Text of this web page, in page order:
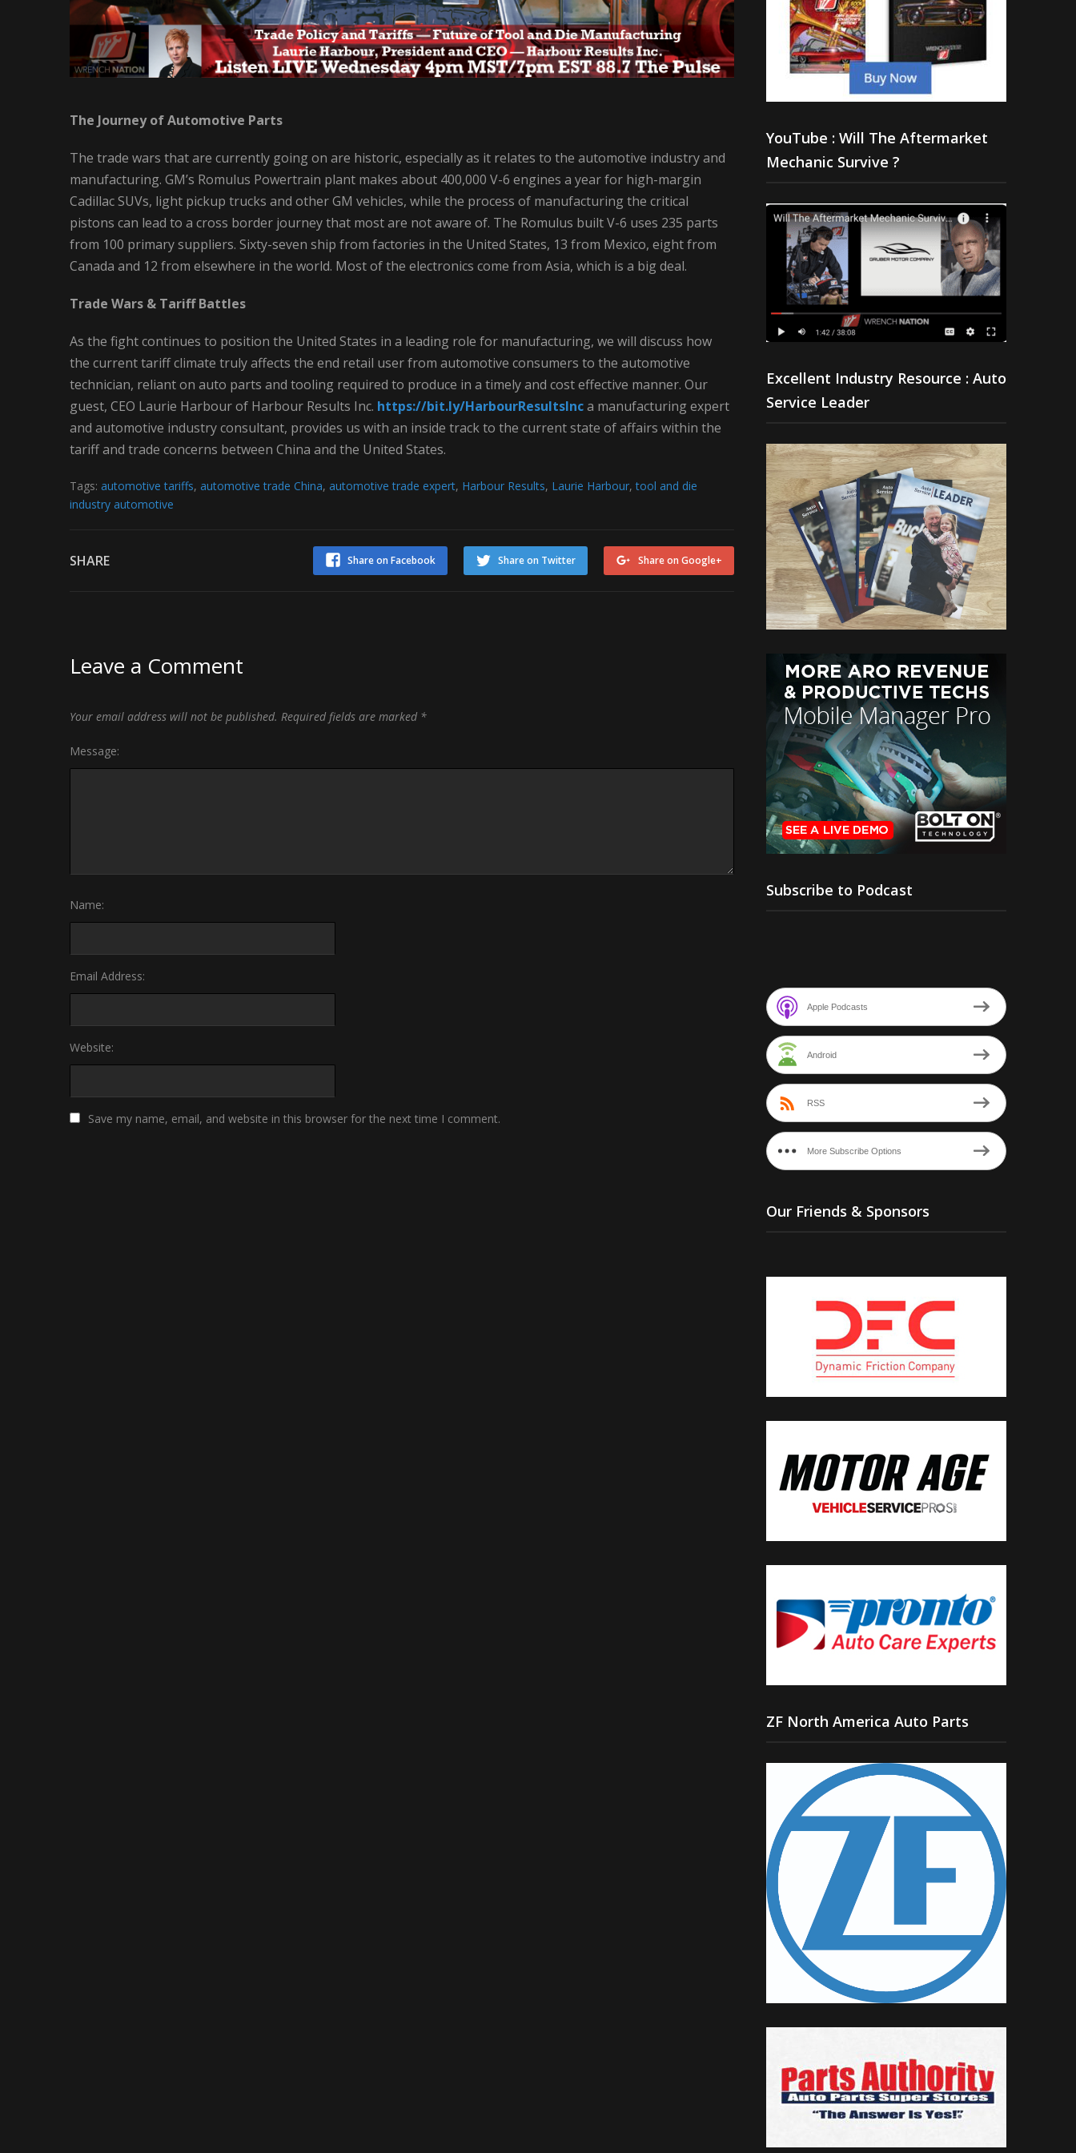
The Journey of Automotive Parts
The trade wars that are currently going on are historic, especially as it relates to the automotive industry and
manufacturing. GM’s Romulus Powertrain plant makes about 400,000 V-6 engines a year for high-margin
Cadillac SUVs, light pickup trucks and other GM vehicles, while the process of manufacturing the critical
pistons can lead to a cross border journey that most are not aware of. The Romulus built V-6 uses 235 parts
from 100 primary suppliers. Sixty-seven ship from factories in the United States, 13 from Mexico, eight from
Canada and 12 from elsewhere in the world. Most of the electronics come from Asia, which is a big deal.
Trade Wars & Tariff Battles
As the fight continues to position the United States in a leading role for manufacturing, we will discuss how
the current tariff climate truly affects the end retail user from automotive consumers to the automotive
technician, reliant on auto parts and tooling required to produce in a timely and cost effective manner. Our
guest, CEO Laurie Harbour of Harbour Results Inc. https://bit.ly/HarbourResultsInca manufacturing expert
and automotive industry consultant, provides us with an inside track to the current state of affairs within the
tariff and trade concerns between China and the United States.
Tags: automotive tariffs, automotive trade China, automotive trade expert, Harbour Results, Laurie Harbour,tool and die
industry automotive
SHARE Share on Google+
Share on Twitter
Share on Facebook
Leave a Comment
Your email address will not be published. Required fields are marked *
Message:
Name:
Email Address:
Website:
Save my name, email, and website in this browser for the next time I comment.
YouTube : Will The Aftermarket
Mechanic Survive ?
Excellent Industry Resource : Auto
Service Leader
Subscribe to Podcast
Apple Podcasts
Android
RSS
More Subscribe Options
Our Friends & Sponsors
ZF North America Auto Parts